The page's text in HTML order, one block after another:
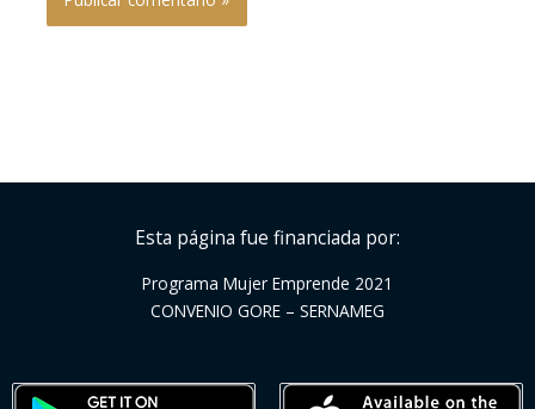
Esta página fue financiada por:
Programa Mujer Emprende 2021
CONVENIO GORE – SERNAMEG